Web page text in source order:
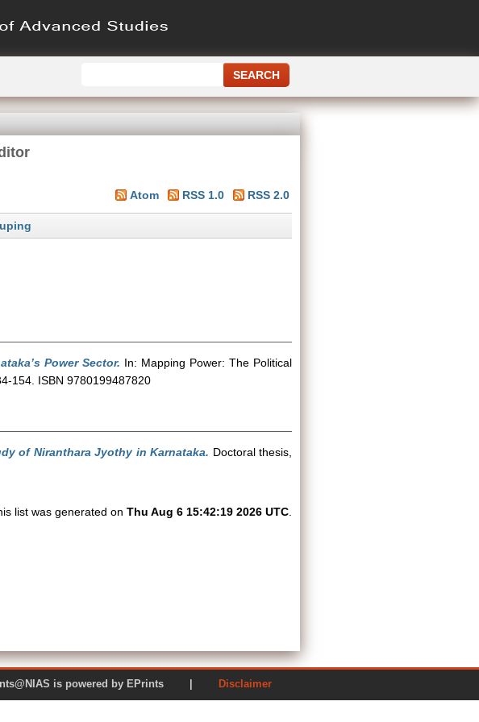
Atom RSS 1.0 RSS 2.0
Power Sector. In: Mapping Power: The Political
154. ISBN 9780199487820
of Niranthara Jyothy in Karnataka. Doctoral thesis,
list was generated on Thu Aug 6 15:42:19 2026 UTC
is powered by EPrints | Disclaimer